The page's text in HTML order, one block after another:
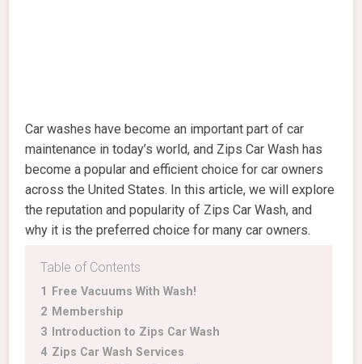
Car washes have become an important part of car
maintenance in today’s world, and Zips Car Wash has
become a popular and efficient choice for car owners
across the United States. In this article, we will explore
the reputation and popularity of Zips Car Wash, and
why it is the preferred choice for many car owners.
Table of Contents
1
Free Vacuums With Wash!
2 Membership
3
Introduction to Zips Car Wash
4 Zips Car Wash Services